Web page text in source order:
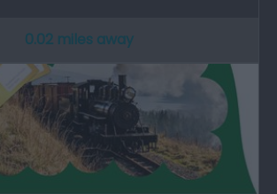
0.02 miles away